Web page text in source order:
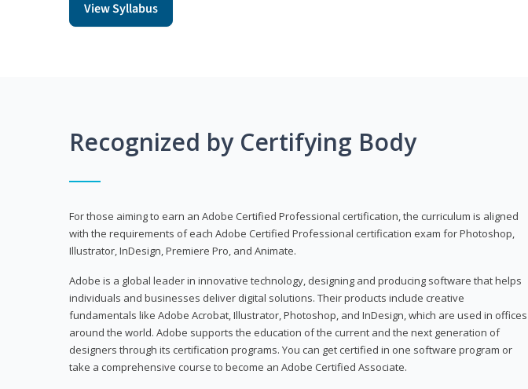
View Syllabus
Recognized by Certifying Body
For those aiming to earn an Adobe Certified Professional certification, the curriculum is aligned
with the requirements of each Adobe Certified Professional certification exam for Photoshop,
Illustrator, InDesign, Premiere Pro, and Animate.
Adobe is a global leader in innovative technology, designing and producing software that helps
individuals and businesses deliver digital solutions. Their products include creative
fundamentals like Adobe Acrobat, Illustrator, Photoshop, and InDesign, which are used in offices
around the world. Adobe supports the education of the current and the next generation of
designers through its certification programs. You can get certified in one software program or
take a comprehensive course to become an Adobe Certified Associate.